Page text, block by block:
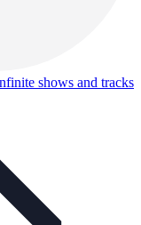
shows and tracks